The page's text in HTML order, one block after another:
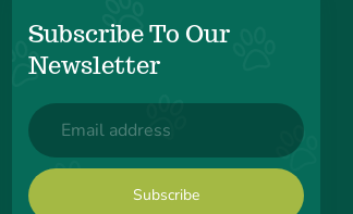
Subscribe To Our
Newsletter
Email
(Required)